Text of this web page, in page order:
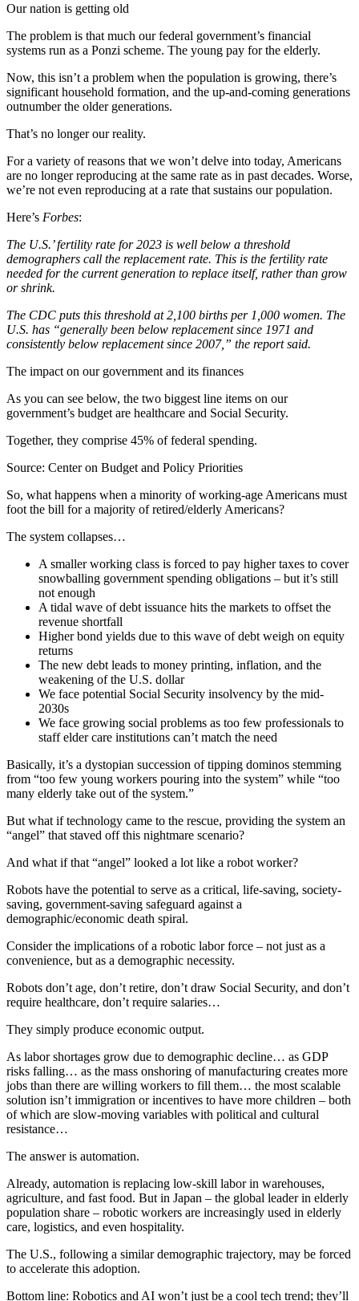
Our nation is getting old
The problem is that much our federal government’s financial
systems run as a Ponzi scheme. The young pay for the elderly.
Now, this isn’t a problem when the population is growing, there’s
significant household formation, and the up-and-coming generations
outnumber the older generations.
That’s no longer our reality.
For a variety of reasons that we won’t delve into today, Americans
are no longer reproducing at the same rate as in past decades. Worse,
we’re not even reproducing at a rate that sustains our population.
Here’s Forbes:
The U.S.’ fertility rate for 2023 is well below a threshold
demographers call the replacement rate. This is the fertility rate
needed for the current generation to replace itself, rather than grow
or shrink.
The CDC puts this threshold at 2,100 births per 1,000 women. The
U.S. has “generally been below replacement since 1971 and
consistently below replacement since 2007,” the report said.
The impact on our government and its finances
As you can see below, the two biggest line items on our
government’s budget are healthcare and Social Security.
Together, they comprise 45% of federal spending.
Source: Center on Budget and Policy Priorities
So, what happens when a minority of working-age Americans must
foot the bill for a majority of retired/elderly Americans?
The system collapses…
A smaller working class is forced to pay higher taxes to cover
snowballing government spending obligations – but it’s still
not enough
A tidal wave of debt issuance hits the markets to offset the
revenue shortfall
Higher bond yields due to this wave of debt weigh on equity
returns
The new debt leads to money printing, inflation, and the
weakening of the U.S. dollar
We face potential Social Security insolvency by the mid-
2030s
We face growing social problems as too few professionals to
staff elder care institutions can’t match the need
Basically, it’s a dystopian succession of tipping dominos stemming
from “too few young workers pouring into the system” while “too
many elderly take out of the system.”
But what if technology came to the rescue, providing the system an
“angel” that staved off this nightmare scenario?
And what if that “angel” looked a lot like a robot worker?
Robots have the potential to serve as a critical, life-saving, society-
saving, government-saving safeguard against a
demographic/economic death spiral.
Consider the implications of a robotic labor force – not just as a
convenience, but as a demographic necessity.
Robots don’t age, don’t retire, don’t draw Social Security, and don’t
require healthcare, don’t require salaries…
They simply produce economic output.
As labor shortages grow due to demographic decline… as GDP
risks falling… as the mass onshoring of manufacturing creates more
jobs than there are willing workers to fill them… the most scalable
solution isn’t immigration or incentives to have more children – both
of which are slow-moving variables with political and cultural
resistance…
The answer is automation.
Already, automation is replacing low-skill labor in warehouses,
agriculture, and fast food. But in Japan – the global leader in elderly
population share – robotic workers are increasingly used in elderly
care, logistics, and even hospitality.
The U.S., following a similar demographic trajectory, may be forced
to accelerate this adoption.
Bottom line: Robotics and AI won’t just be a cool tech trend; they’ll